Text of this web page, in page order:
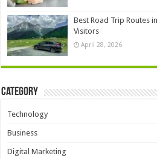
Best Road Trip Routes
Visitors
April 28, 2026
Category
Technology
Business
Digital Marketing